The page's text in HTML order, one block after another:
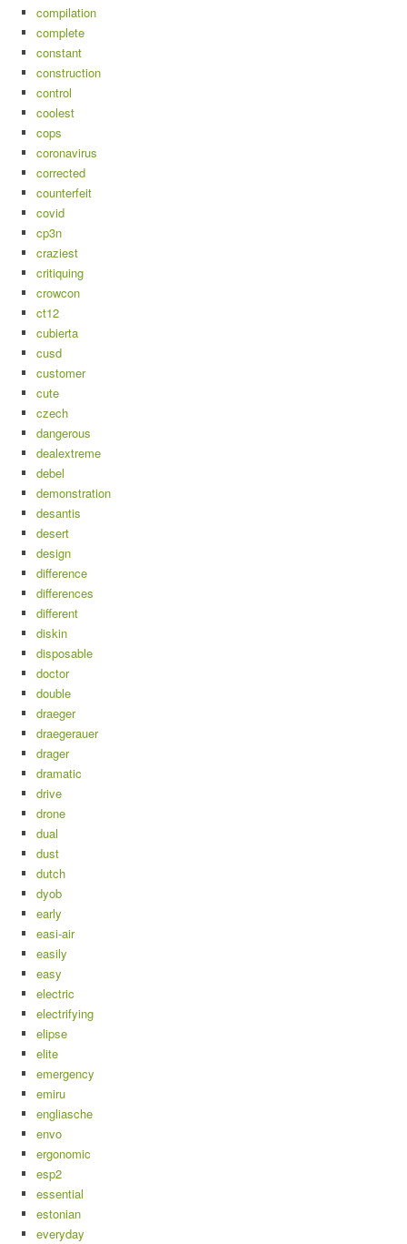
compilation
complete
constant
construction
control
coolest
cops
coronavirus
corrected
counterfeit
covid
cp3n
craziest
critiquing
crowcon
ct12
cubierta
cusd
customer
cute
czech
dangerous
dealextreme
debel
demonstration
desantis
desert
design
difference
differences
different
diskin
disposable
doctor
double
draeger
draegerauer
drager
dramatic
drive
drone
dual
dust
dutch
dyob
early
easi-air
easily
easy
electric
electrifying
elipse
elite
emergency
emiru
engliasche
envo
ergonomic
esp2
essential
estonian
everyday